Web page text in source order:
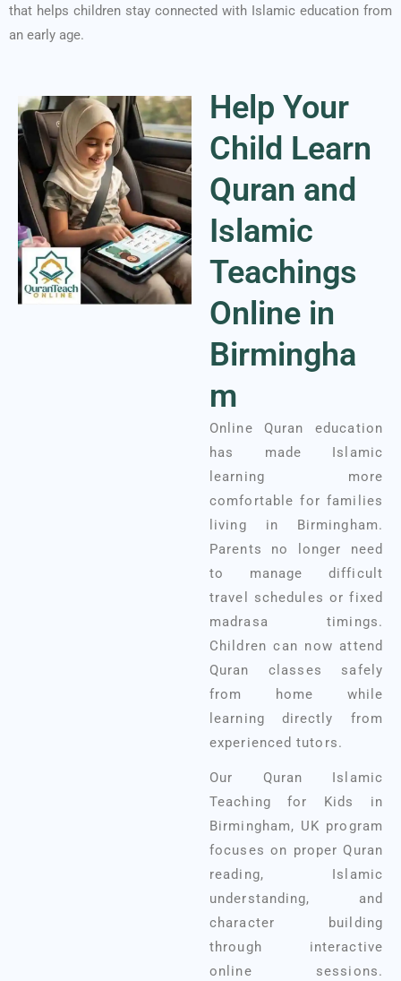
that helps children stay connected with Islamic education from
an early age.
Help Your
Child Learn
Quran and
Islamic
Teachings
Online in
Birmingha
m
Online Quran education
has made Islamic
learning more
comfortable for families
living in Birmingham.
Parents no longer need
to manage difficult
travel schedules or fixed
madrasa timings.
Children can now attend
Quran classes safely
from home while
learning directly from
experienced tutors.
Our Quran Islamic
Teaching for Kids in
Birmingham, UK program
focuses on proper Quran
reading, Islamic
understanding, and
character building
through interactive
online sessions.